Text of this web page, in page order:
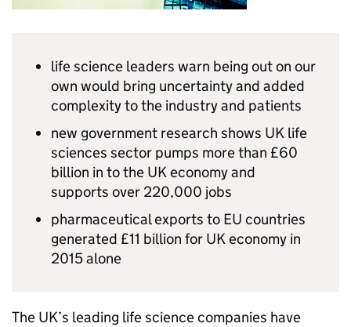
life science leaders warn being out on our
own would bring uncertainty and added
complexity to the industry and patients
new government research shows UK life
sciences sector pumps more than £60
billion in to the UKeconomy and
supports over 220,000 jobs
pharmaceutical exports to EU countries
generated £11 billion for UKeconomy in
2015 alone
The UK’s leading life science companies have